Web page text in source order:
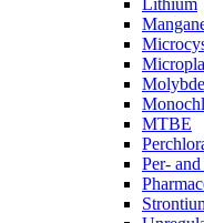
Lithium
MTBE
Per-